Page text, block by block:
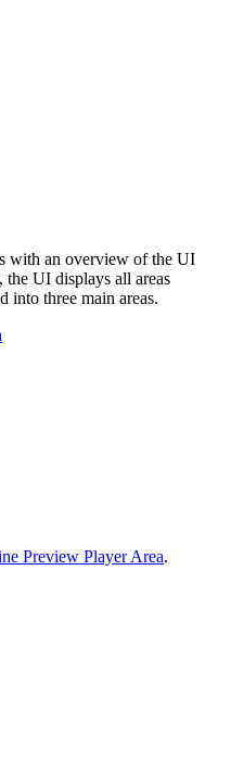
with an overview of the UI
UI displays all areas
into three main areas.
Preview Player Area.